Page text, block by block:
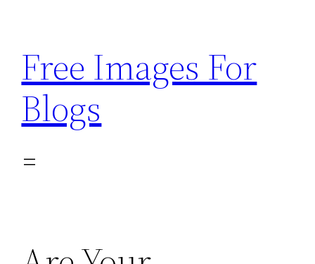
content
Free Images For
Blogs